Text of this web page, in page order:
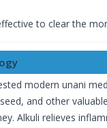
to clear the
modern unani
and other
Alkuli relieves